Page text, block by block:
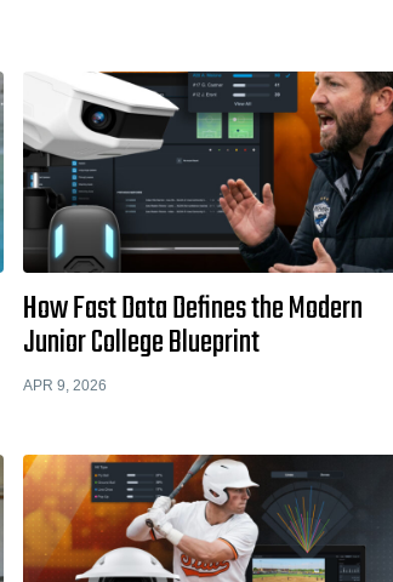
How Fast Data Defines the Modern
Junior College Blueprint
APR 9, 2026